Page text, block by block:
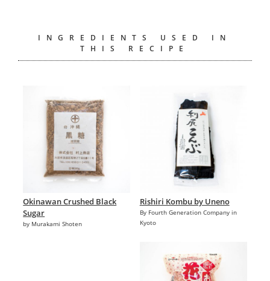
INGREDIENTS USED IN
THIS RECIPE
Okinawan Crushed Black
Sugar
by Murakami Shoten
Rishiri Kombu by Uneno
By Fourth Generation Company in
Kyoto